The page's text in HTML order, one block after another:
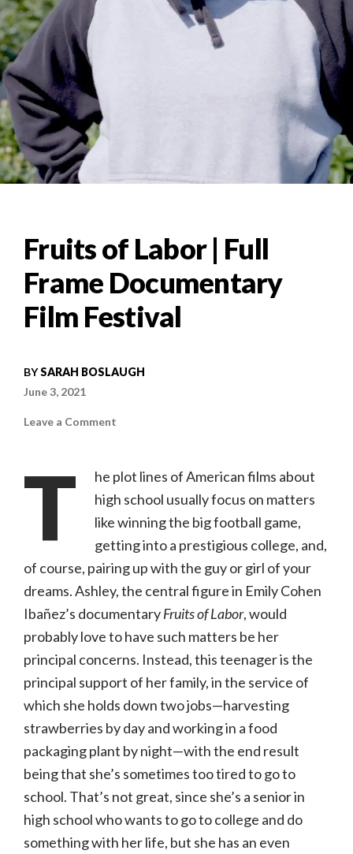
Fruits of Labor | Full
Frame Documentary
Film Festival
BYSARAH BOSLAUGH
June 3, 2021
Leave a Comment
Full
Documentary
Film
Festival
T
he plot lines of American films about
high school usually focus on matters
like winning the big football game,
getting into a prestigious college, and,
of course, pairing up with the guy or girl of your
dreams. Ashley, the central figure in Emily Cohen
Ibañez’s documentaryFruits of Labor, would
probably love to have such matters be her
principal concerns. Instead, this teenager is the
principal support of her family, in the service of
which she holds down two jobs—harvesting
strawberries by day and working in a food
packaging plant by night—with the end result
being that she’s sometimes too tired to go to
school. That’s not great, since she’s a senior in
high school who wants to go to college and do
something with her life, but she has an even